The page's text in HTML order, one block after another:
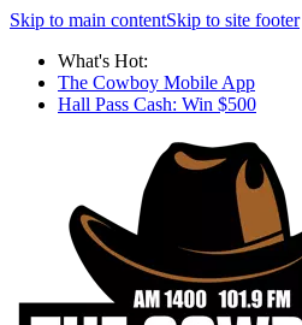
Skip to main contentSkip to site footer
What's Hot:
The Cowboy Mobile App
Hall Pass Cash: Win $500